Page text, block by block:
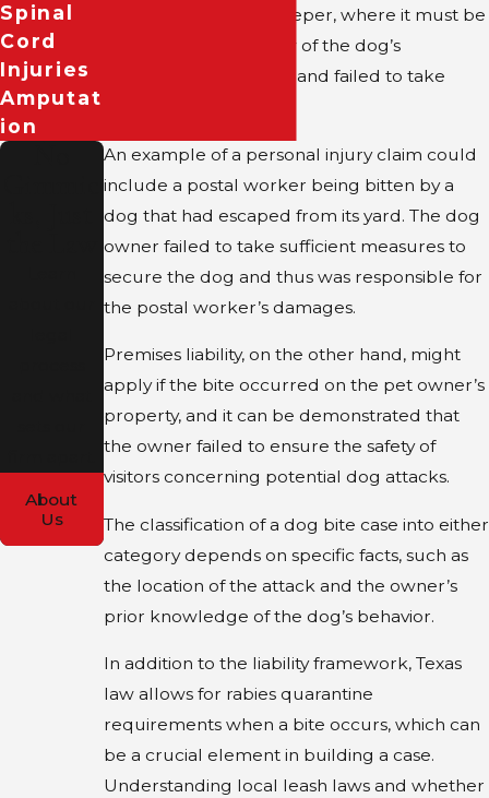
the dog’s owner or keeper, where it must be
proven that they knew of the dog’s
aggressive tendencies and failed to take
An example of a personal injury claim could
include a postal worker being bitten by a
dog that had escaped from its yard. The dog
owner failed to take sufficient measures to
secure the dog and thus was responsible for
the postal worker’s damages.
Premises liability, on the other hand, might
apply if the bite occurred on the pet owner’s
property, and it can be demonstrated that
the owner failed to ensure the safety of
visitors concerning potential dog attacks.
The classification of a dog bite case into either
category depends on specific facts, such as
the location of the attack and the owner’s
prior knowledge of the dog’s behavior.
In addition to the liability framework, Texas
law allows for rabies quarantine
requirements when a bite occurs, which can
be a crucial element in building a case.
Understanding local leash laws and whether
Spinal
Cord
Injuries
Amputat
Ion
About
Us